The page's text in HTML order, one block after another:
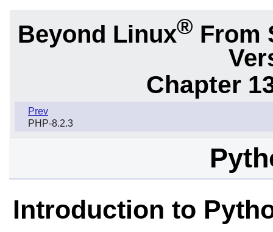
Beyond Linux® From
Chapter
Prev
PHP-8.2.3
Introduction to